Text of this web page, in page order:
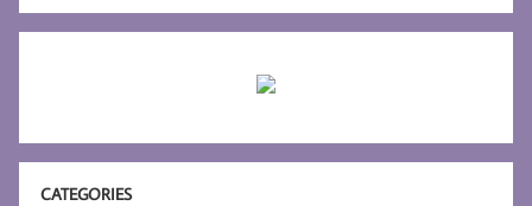
CATEGORIES